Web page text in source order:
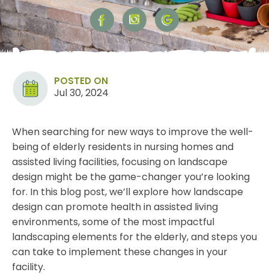
POSTED ON
Jul 30, 2024
When searching for new ways to improve the well-
being of elderly residents in nursing homes and
assisted living facilities, focusing on landscape
design might be the game-changer you’re looking
for. In this blog post, we’ll explore how landscape
designcan promote health in assisted living
environments, some of the most impactful
landscaping elements for the elderly, and steps you
can take to implement these changes in your
facility.